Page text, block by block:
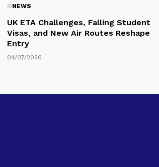
NEWS
UK ETA Challenges, Falling Student
Visas, and New Air Routes Reshape
Entry
04/07/2026